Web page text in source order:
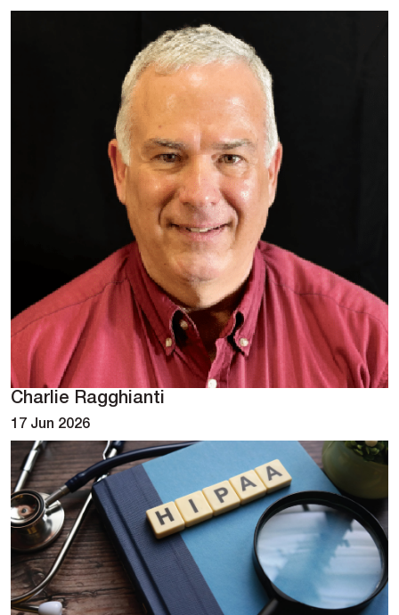
Charlie Ragghianti
17 Jun 2026